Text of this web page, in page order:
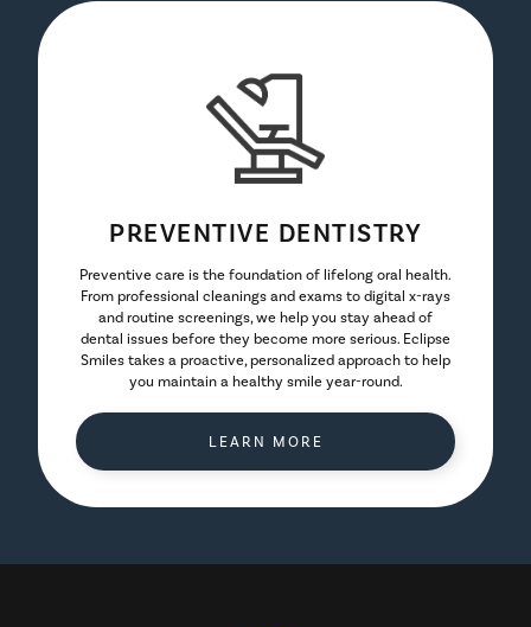
PREVENTIVE DENTISTRY
Preventive care is the foundation of lifelong oral health.
From professional cleanings and exams to digital x-rays
and routine screenings, we help you stay ahead of
dental issues before they become more serious. Eclipse
Smiles takes a proactive, personalized approach to help
you maintain a healthy smile year-round.
LEARN MORE